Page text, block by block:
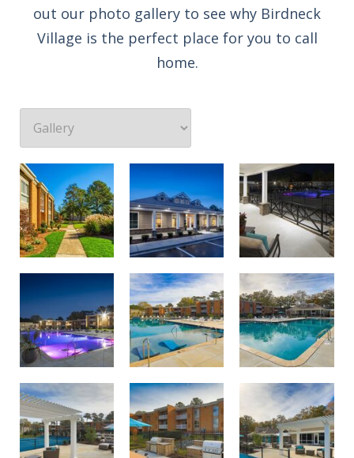
out our photo gallery to see why Birdneck
Village is the perfect place for you to call
home.
Professionally landscaped grounds Welcome to the Birdneck Village Apartments resident clubhouse Enjoy an evening rocking under the stars
Twilight lighting at Birdneck Village Apartments Swimming pool with sundeck oasis Largest apartment swimming pool in Virginia Beach
Pool and courtside lounge area Outdoor dining and grilling area Courtside lounge area